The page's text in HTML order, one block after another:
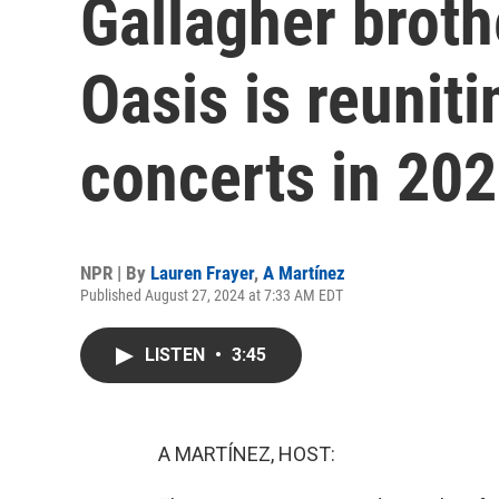
Gallagher
Oasis is
concerts in
NPR | By Lauren Frayer, A Martínez
Published August 27, 2024 at 7:33 AM EDT
LISTEN • 3:45
A MARTÍNEZ, HOST: